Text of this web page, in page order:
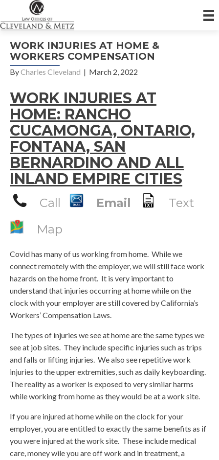
WORK INJURIES AT HOME &
WORKERS COMPENSATION
ByCharles Cleveland | March 2, 2022
WORK INJURIES AT
HOME: RANCHO
CUCAMONGA, ONTARIO,
FONTANA, SAN
BERNARDINO AND ALL
INLAND EMPIRE CITIES
Call Email
Text
Map
Covid has many of us working from home. While we
connect remotely with the employer, we will still face work
hazards on the home front. It is very important to
understand that injuries occurring at home while on the
clock with your employer are still covered by California’s
Workers’ Compensation Laws.
The types of injuries we see at home are the same types we
see at job sites. They include specific injuries such as trips
and falls or lifting injuries. We also see repetitive work
injuries to the upper extremities, such as daily keyboarding.
The reality as a worker is exposed to very similar harms
while working from home as they would be at a work site.
If you are injured at home while on the clock for your
employer, you are entitled to exactly the same benefits as if
you were injured at the work site. These include medical
care, money wile you are off work and in treatment, a